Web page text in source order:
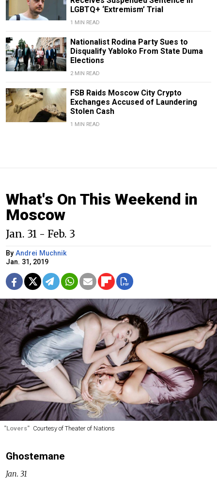
LGBTQ+ ‘Extremism’ Trial
1 MIN READ
Nationalist Rodina Party Sues to
Disqualify Yabloko From State Duma
Elections
2 MIN READ
FSB Raids Moscow City Crypto
Exchanges Accused of Laundering
Stolen Cash
1 MIN READ
What's On This Weekend in
Moscow
Jan. 31 - Feb. 3
By Andrei Muchnik
Jan. 31, 2019
"Lovers" Courtesy of Theater of Nations
Ghostemane
Jan. 31